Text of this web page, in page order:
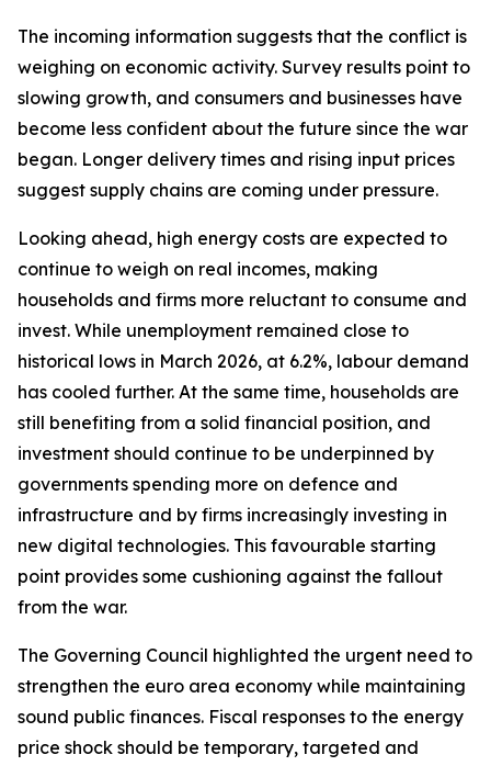
The incoming information suggests that the conflict is
weighing on economic activity. Survey results point to
slowing growth, and consumers and businesses have
become less confident about the future since the war
began. Longer delivery times and rising input prices
suggest supply chains are coming under pressure.
Looking ahead, high energy costs are expected to
continue to weigh on real incomes, making
households and firms more reluctant to consume and
invest. While unemployment remained close to
historical lows in March 2026, at 6.2%, labour demand
has cooled further. At the same time, households are
still benefiting from a solid financial position, and
investment should continue to be underpinned by
governments spending more on defence and
infrastructure and by firms increasingly investing in
new digital technologies. This favourable starting
point provides some cushioning against the fallout
from the war.
The Governing Council highlighted the urgent need to
strengthen the euro area economy while maintaining
sound public finances. Fiscal responses to the energy
price shock should be temporary, targeted and